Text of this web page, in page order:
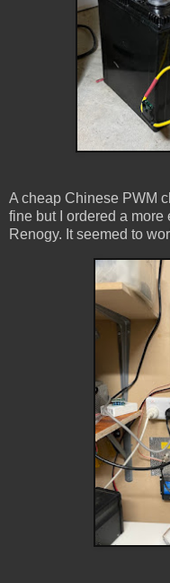
A cheap Chinese PWM
fine but I ordered a
Renogy. It seemed to